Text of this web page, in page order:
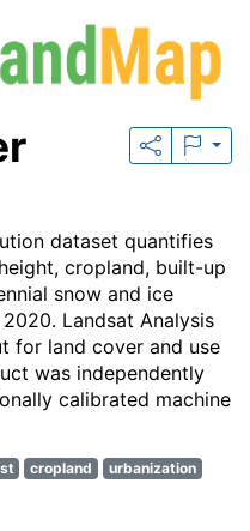
dataset quantifies
cropland, built-up
snow and ice
Landsat Analysis
for land cover and use
was independently
calibrated machine
cropland
urbanization